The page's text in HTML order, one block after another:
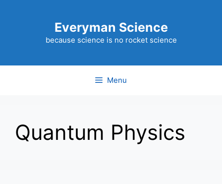
Everyman Science
because science is no rocket science
Menu
Quantum Physics